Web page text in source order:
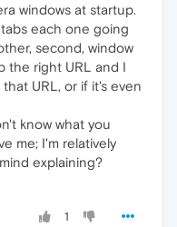
windows at startup.
each one going
second, window
the right URL and I
URL, or if it's even
know what you
me; I'm relatively
explaining?
1